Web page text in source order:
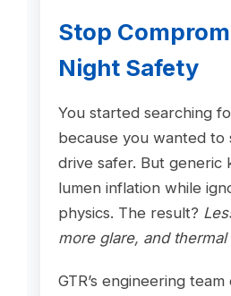
Stop
Night Safety
You started searching
because you wanted to
drive safer. But generic
lumen inflation while
physics. The result?
more glare, and thermal
GTR’s engineering